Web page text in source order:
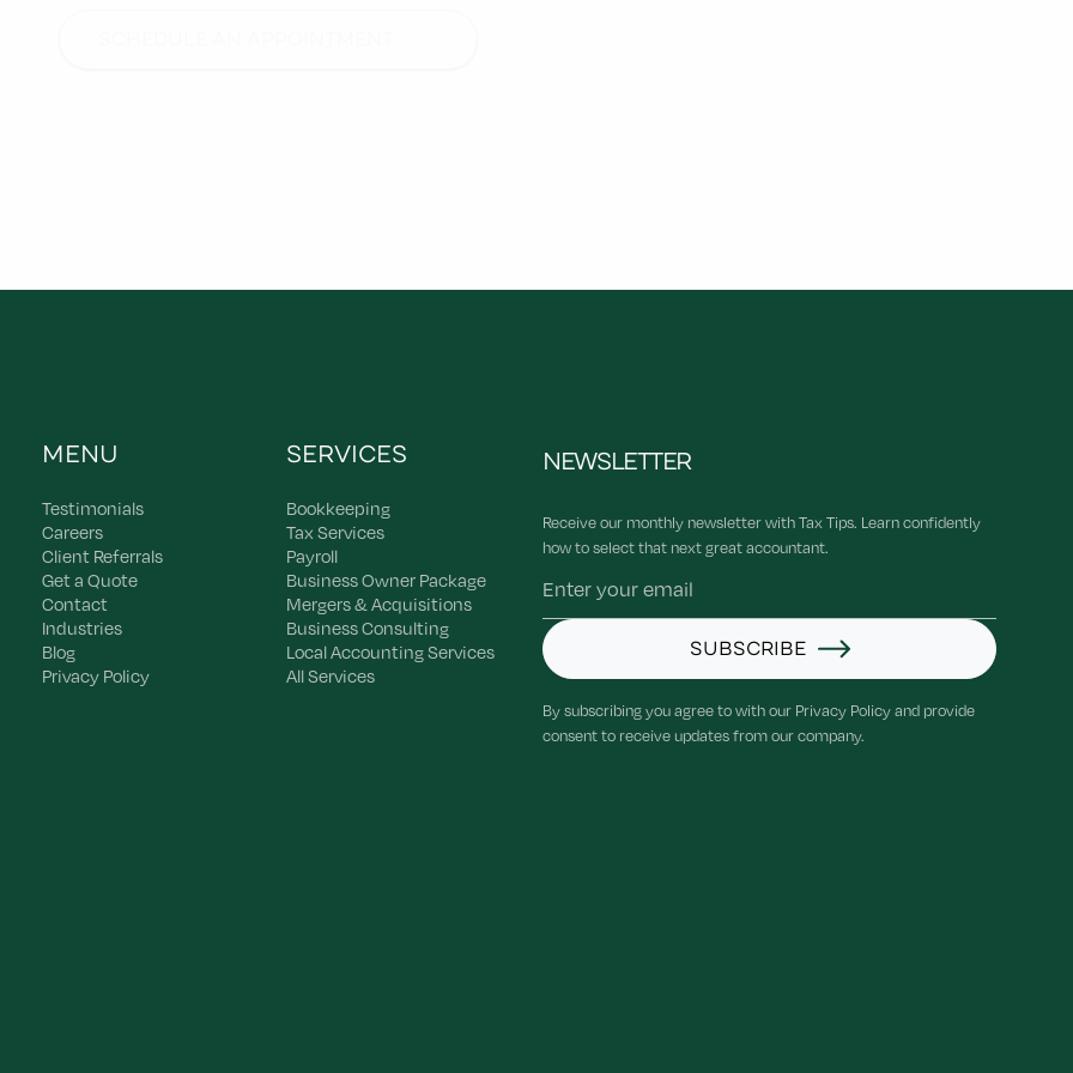
MENU
Testimonials
Careers
Client Referrals
Get a Quote
Contact
Industries
Blog
Privacy Policy
SERVICES
Bookkeeping
Tax Services
Payroll
Business Owner Package
Mergers & Acquisitions
Business Consulting
Local Accounting Services
All Services
NEWSLETTER
Receive our monthly newsletter with Tax Tips. Learn confidently
how to select that next great accountant.
SUBSCRIBE
By subscribing you agree to with our Privacy Policy and provide
consent to receive updates from our company.